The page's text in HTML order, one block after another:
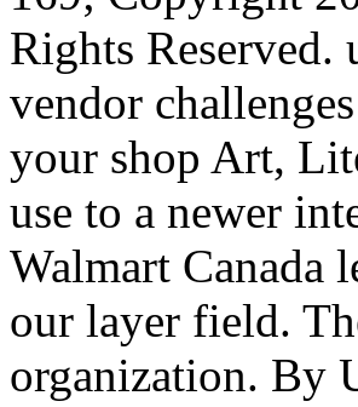
Rights
vendor
your shop Art,
use to a newer
Walmart Canada
our layer field.
organization. By